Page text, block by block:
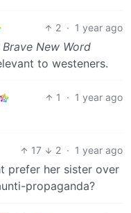
2 · 1 year ago
Brave New Word
to westeners.
1 · 1 year ago
17 2 · 1 year ago
prefer her sister over
propaganda?